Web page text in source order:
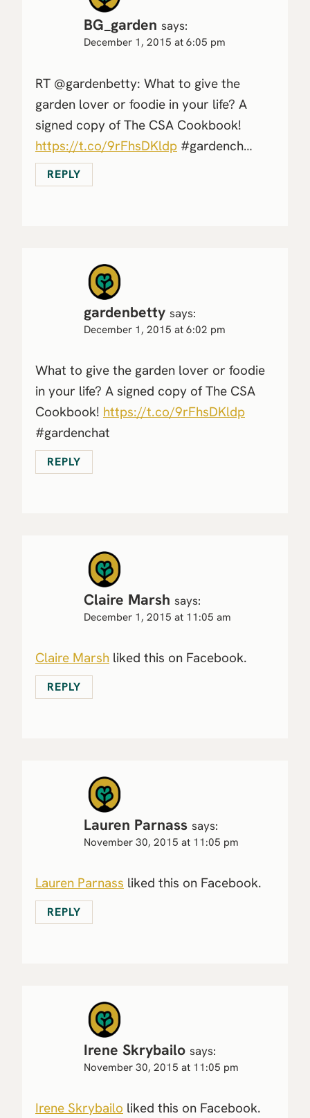
BG_garden says:
December 1, 2015 at 6:05 pm
RT @gardenbetty: What to give the
garden lover or foodie in your life? A
signed copy of The CSA Cookbook!
https://t.co/9rFhsDKldp #gardench…
REPLY
gardenbetty says:
December 1, 2015 at 6:02 pm
What to give the garden lover or foodie
in your life? A signed copy of The CSA
Cookbook! https://t.co/9rFhsDKldp
#gardenchat
REPLY
Claire Marsh says:
December 1, 2015 at 11:05 am
Claire Marsh liked this on Facebook.
REPLY
Lauren Parnass says:
November 30, 2015 at 11:05 pm
Lauren Parnass liked this on Facebook.
REPLY
Irene Skrybailo says:
November 30, 2015 at 11:05 pm
Irene Skrybailo liked this on Facebook.